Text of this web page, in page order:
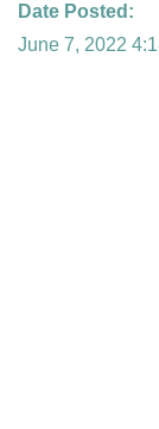
Date Posted:
June 7, 2022